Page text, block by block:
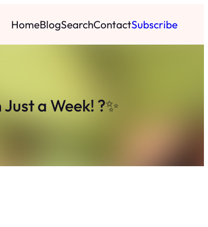
HomeBlogSearchContactSubscribe
a Week! ?✨